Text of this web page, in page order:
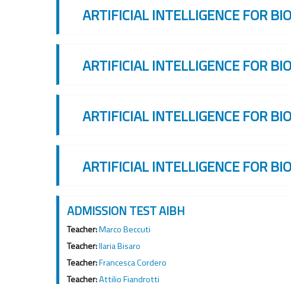
ARTIFICIAL INTELLIGENCE FOR
ARTIFICIAL INTELLIGENCE FOR
ARTIFICIAL INTELLIGENCE FOR
ARTIFICIAL INTELLIGENCE FOR
ADMISSION TEST AIBH
Teacher:Marco Beccuti
Teacher:Ilaria Bisaro
Teacher:Francesca Cordero
Teacher:Attilio Fiandrotti